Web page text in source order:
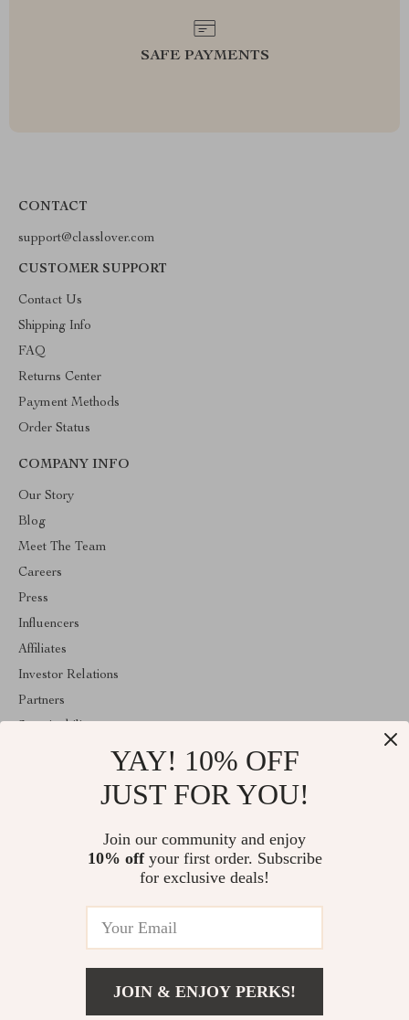
SAFE PAYMENTS
CONTACT
support@classlover.com
CUSTOMER SUPPORT
Contact Us
Shipping Info
FAQ
Returns Center
Payment Methods
Order Status
COMPANY INFO
Our Story
Blog
Meet The Team
Careers
Press
Influencers
Affiliates
Investor Relations
Partners
Welcome to classlover.com. From day one our team keeps
bringing together the finest materials and stunning design to create
something very special for you. All our products are developed
© 2026. All Rights Reserved
YAY! 10% OFF
JUST FOR YOU!
Join our community and enjoy
10% offyour first order. Subscribe
for exclusive deals!
JOIN & ENJOY PERKS!